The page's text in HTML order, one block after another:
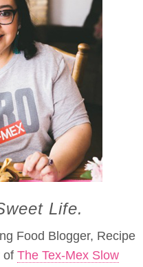
Life.
Food Blogger, Recipe
of The Tex-Mex Slow